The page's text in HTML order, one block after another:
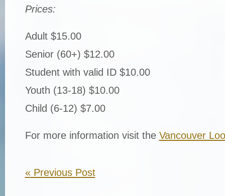
Prices:
Adult $15.00
Senior (60+) $12.00
Student with valid ID $10.00
Youth (13-18) $10.00
Child (6-12) $7.00
For more information visit the Vancouver
«Previous Post